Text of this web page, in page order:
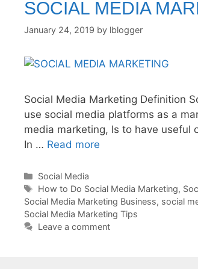
SOCIAL MEDIA
January 24, 2019 by lblogger
Social Media Marketing Definition
use social media platforms as a
media marketing, Is to have useful
In … Read more
Categories
Social Media
Tags
How to Do Social Media Marketing,
Social Media Marketing Business, social
Social Media Marketing Tips
Leave a comment